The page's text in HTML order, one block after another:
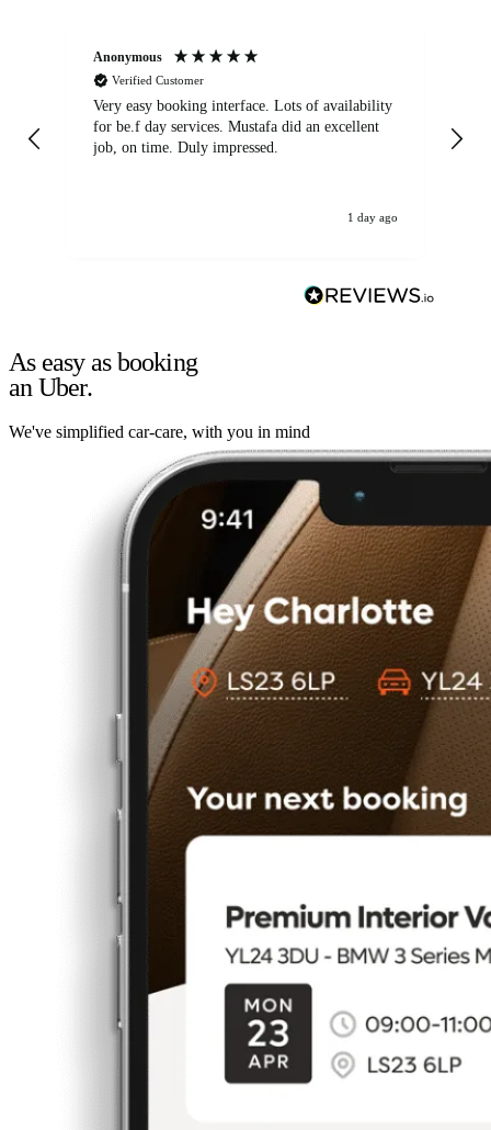
Anonymous
Verified Customer
Very easy booking interface. Lots of availability
for be.f day services. Mustafa did an excellent
job, on time. Duly impressed.
1 day ago
As easy as booking
an Uber.
We've simplified car-care, with you in mind